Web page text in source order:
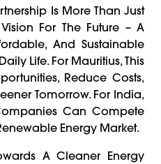
Is More Than Just
For The Future – A
And Sustainable
Life. For Mauritius, This
Reduce Costs,
Tomorrow. For India,
Can Compete
Energy Market.
A Cleaner Energy